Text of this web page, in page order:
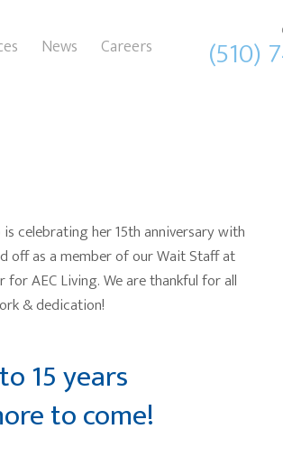
(510)
News Careers
celebrating her 15th anniversary with
off as a member of our Wait Staff at
AEC Living. We are thankful for all
& dedication!
15 years
to come!